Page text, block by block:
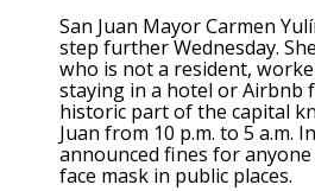
San Juan Mayor Carmen
step further Wednesday.
who is not a resident,
staying in a hotel or Airbnb
historic part of the capital
Juan from 10 p.m. to 5 a.m.
announced fines for
face mask in public places.